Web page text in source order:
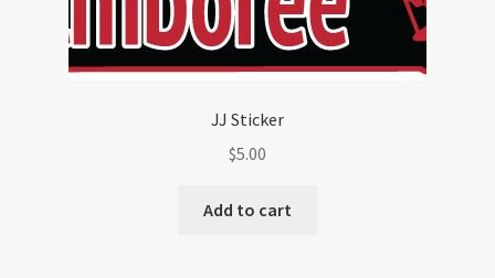
JJ Sticker
$5.00
Add to cart